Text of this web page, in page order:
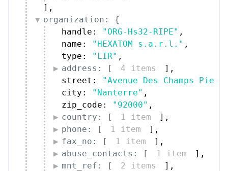
] ,
organization: {
handle:
"ORG-Hs32-RIPE" ,
name:
"HEXATOM s.a.r.l." ,
type:
"LIR" ,
address: [
4 items ] ,
street:
"Avenue Des Champs
city:
"Nanterre" ,
zip_code:
"92000" ,
country: [
1 item ] ,
phone: [
1 item ] ,
fax_no: [
1 item ] ,
abuse_contacts: [
1 item ] ,
mnt_ref: [
2 items ] ,